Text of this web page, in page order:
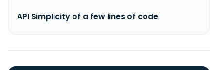
API Simplicity of a few lines of code